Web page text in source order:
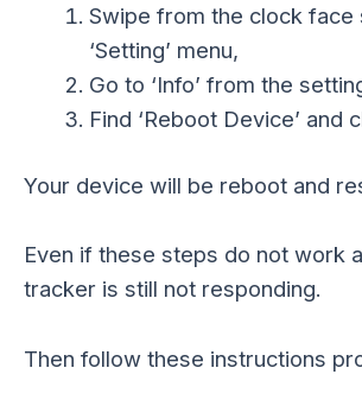
Swipe from the clock face
‘Setting’ menu,
Go to ‘Info’ from the
Find ‘Reboot Device’ and
Your device will be reboot and
Even if these steps do not work
tracker is still not responding.
Then follow these instructions